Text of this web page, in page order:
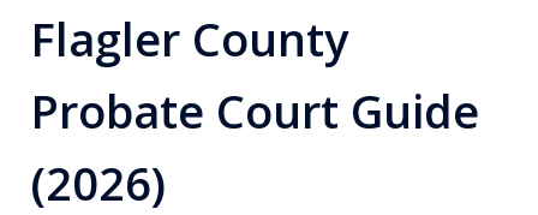
Attorneys in Florida
Flagler County
Probate Court Guide
(2026)